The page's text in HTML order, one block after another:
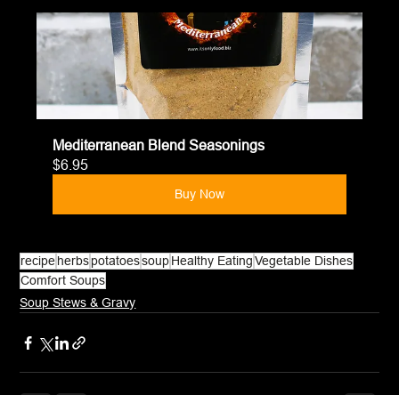
Mediterranean Blend Seasonings
$6.95
Buy Now
recipeherbspotatoessoupHealthy Eating Vegetable Dishes
Comfort Soups
Soup Stews & Gravy